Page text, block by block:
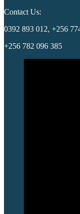
Contact Us:
0392 893 012, +256
+256 782 096 385